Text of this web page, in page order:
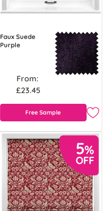
Faux Suede
Purple
From:
£23.45
Free Sample